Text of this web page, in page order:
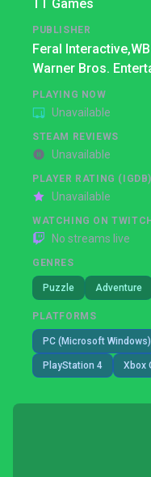
TT Games
PUBLISHER
Feral Interactive,
Warner Bros.
PLAYING NOW
Unavailable
STEAM REVIEWS
Unavailable
PLAYER RATING (IGDB)
Unavailable
WATCHING ON TWITCH
No streams live
GENRES
Puzzle Adventure
PLATFORMS
PC (Microsoft Windows)
PlayStation 4 Xbox